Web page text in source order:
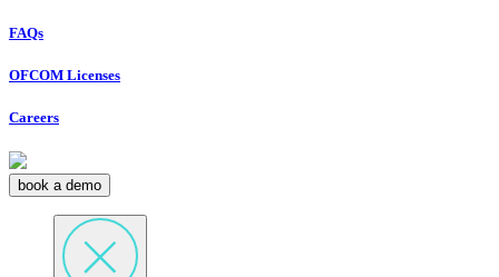
FAQs
OFCOM Licenses
Careers
book a demo